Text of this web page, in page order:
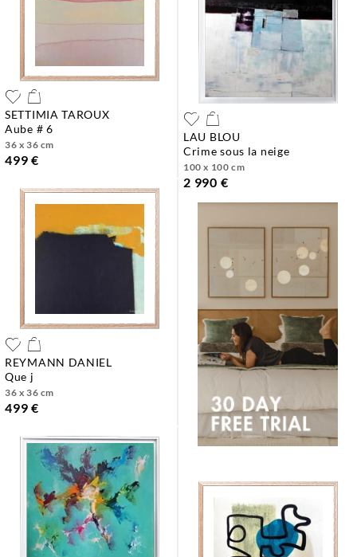
SETTIMIA TAROUX
aube # 6
36 x 36 cm
499 €
LAU BLOU
crime sous la neige
100 x 100 cm
2 990 €
REYMANN DANIEL
que j
36 x 36 cm
499 €